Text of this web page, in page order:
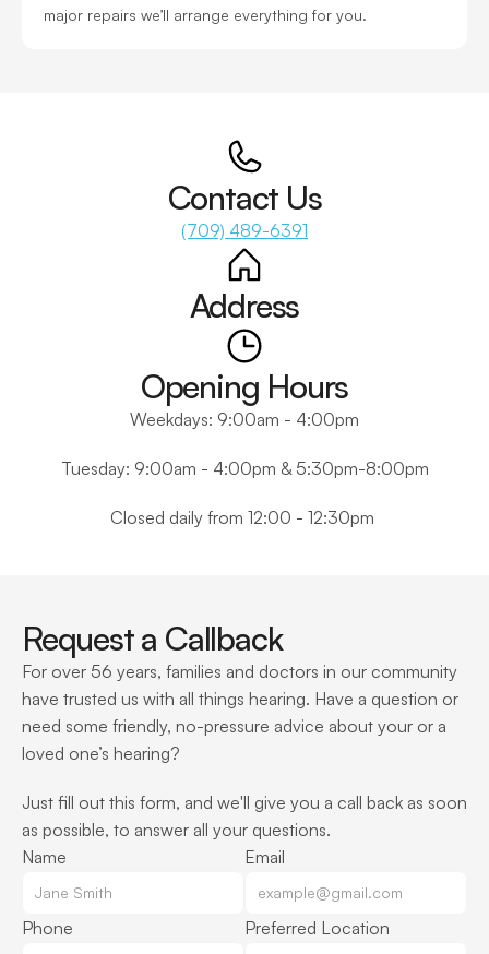
major repairs we’ll arrange everything for you.
Contact Us
(709) 489-6391
Address
Opening Hours
Weekdays: 9:00am - 4:00pm
Tuesday: 9:00am - 4:00pm & 5:30pm-8:00pm
Closed daily from 12:00 - 12:30pm
Request a Callback
For over 56 years, families and doctors in our community
have trusted us with all things hearing. Have a question or
need some friendly, no-pressure advice about your or a
loved one’s hearing?
Just fill out this form, and we'll give you a call back as soon
as possible, to answer all your questions.
Name
Email
Phone Preferred Location